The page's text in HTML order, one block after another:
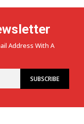
Address With A